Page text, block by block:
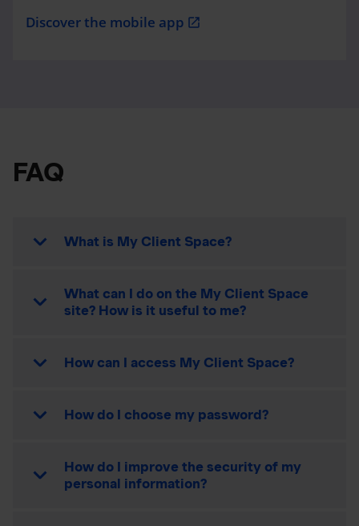
Discover the mobile app open_in_new
FAQ
What is My Client Space?
What can I do on the My Client Space
site? How is it useful to me?
How can I access My Client Space?
How do I choose my password?
How do I improve the security of my
personal information?